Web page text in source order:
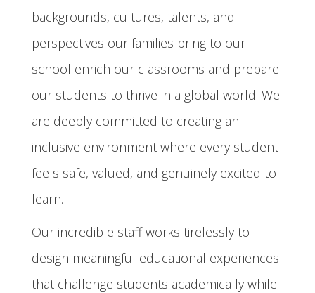
backgrounds, cultures, talents, and
perspectives our families bring to our
school enrich our classrooms and prepare
our students to thrive in a global world. We
are deeply committed to creating an
inclusive environment where every student
feels safe, valued, and genuinely excited to
learn.
Our incredible staff works tirelessly to
design meaningful educational experiences
that challenge students academically while